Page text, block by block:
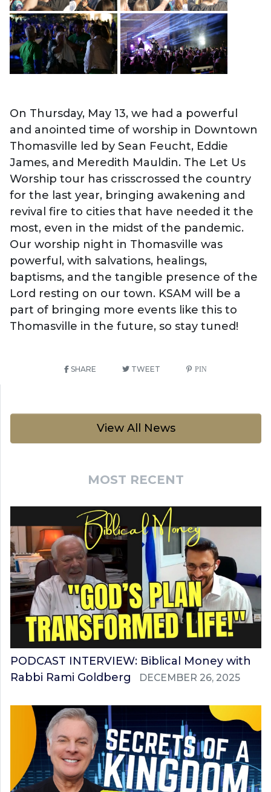
On Thursday, May 13, we had a powerful
and anointed time of worship in Downtown
Thomasville led by Sean Feucht, Eddie
James, and Meredith Mauldin. The Let Us
Worship tour has crisscrossed the country
for the last year, bringing awakening and
revival fire to cities that have needed it the
most, even in the midst of the pandemic.
Our worship night in Thomasville was
powerful, with salvations, healings,
baptisms, and the tangible presence of the
Lord resting on our town. KSAM will be a
part of bringing more events like this to
Thomasville in the future, so stay tuned!
SHARE TWEET PIN
View All News
MOST RECENT
PODCAST INTERVIEW: Biblical Money with
Rabbi Rami Goldberg
DECEMBER 26, 2025